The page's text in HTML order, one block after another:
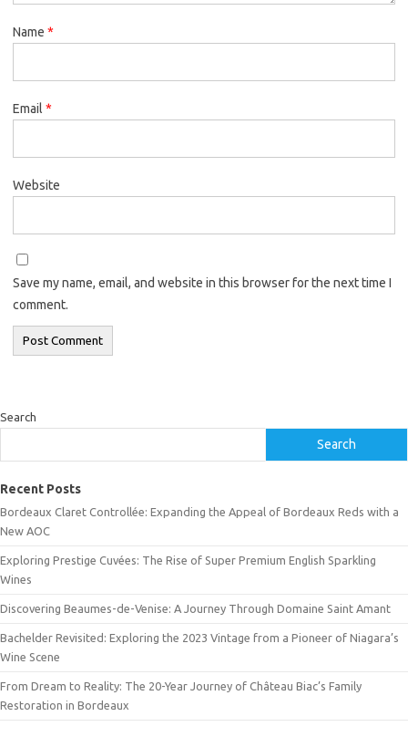
Name *
Email *
Website
Save my name, email, and website in this browser for the next time I
comment.
Search
Search
Recent Posts
Bordeaux Claret Controllée: Expanding the Appeal of Bordeaux Reds with a
New AOC
Exploring Prestige Cuvées: The Rise of Super Premium English Sparkling
Wines
Discovering Beaumes-de-Venise: A Journey Through Domaine Saint Amant
Bachelder Revisited: Exploring the 2023 Vintage from a Pioneer of Niagara’s
Wine Scene
From Dream to Reality: The 20-Year Journey of Château Biac’s Family
Restoration in Bordeaux